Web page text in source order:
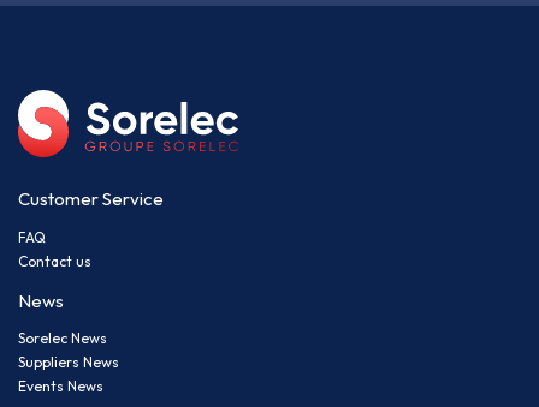
Customer Service
FAQ
Contact us
News
Sorelec News
Suppliers News
Events News